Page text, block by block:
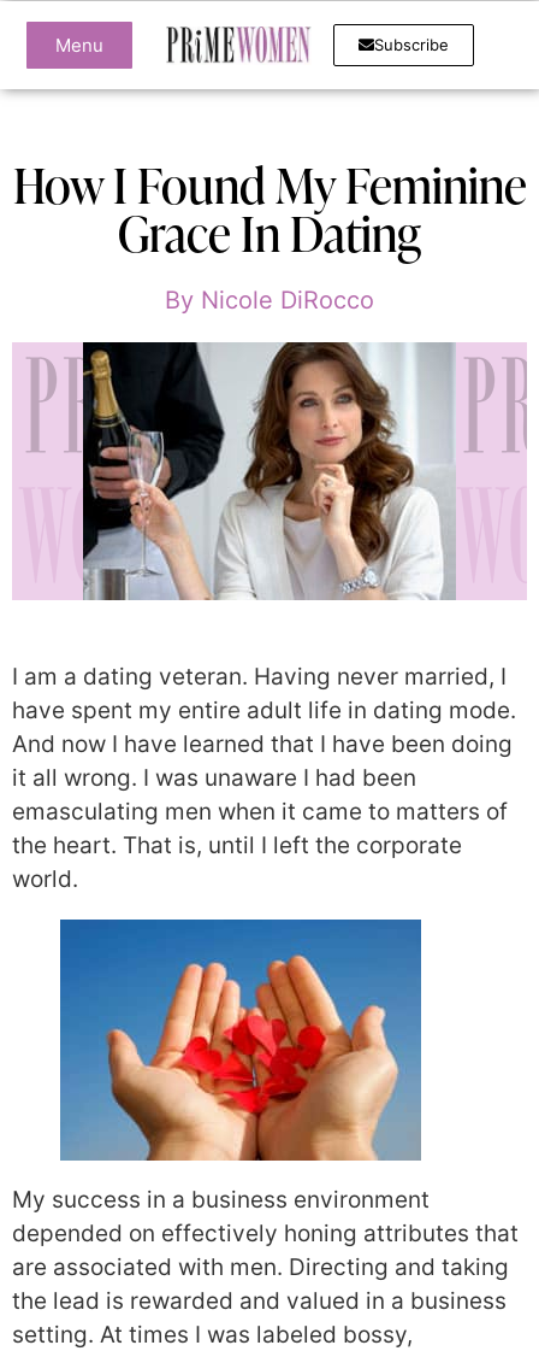
Menu Subscribe
How I Found My Feminine
Grace In Dating
By Nicole DiRocco
I am a dating veteran. Having never married, I
have spent my entire adult life in dating mode.
And now I have learned that I have been doing
it all wrong. I was unaware I had been
emasculating men when it came to matters of
the heart. That is, until I left the corporate
world.
My success in a business environment
depended on effectively honing attributes that
are associated with men. Directing and taking
the lead is rewarded and valued in a business
setting. At times I was labeled bossy,